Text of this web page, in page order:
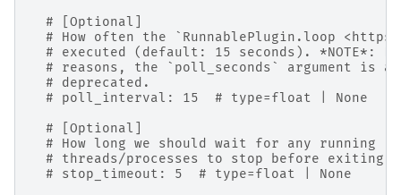
# [Optional]
# How often the `RunnablePlugin.loop
# executed (default: 15 seconds). *NOTE*:
# reasons, the `poll_seconds` argument is
# deprecated.
# poll_interval: 15  # type=float | None
# [Optional]
# How long we should wait for any running
# threads/processes to stop before exiting
# stop_timeout: 5  # type=float | None